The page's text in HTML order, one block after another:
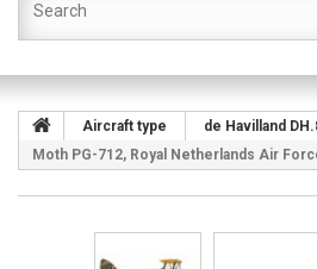
Aircraft type de Havilland
Moth PG-712, Royal Netherlands Air